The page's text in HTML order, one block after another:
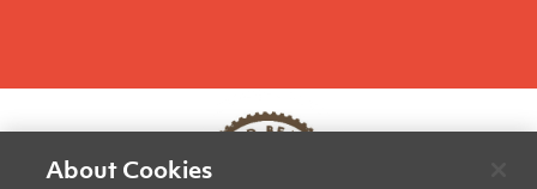
About Cookies